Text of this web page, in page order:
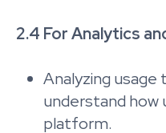
2.4 For Analytics
Analyzing
understand how
platform.